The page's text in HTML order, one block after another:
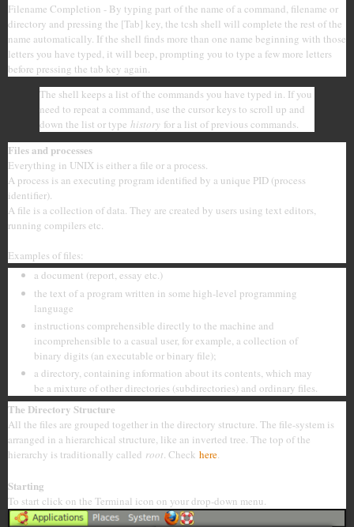
Filename Completion - By typing part of the name of a command, filename or
directory and pressing the [Tab] key, the tcsh shell will complete the rest of the
name automatically. If the shell finds more than one name beginning with those
letters you have typed, it will beep, prompting you to type a few more letters
before pressing the tab key again.
The shell keeps a list of the commands you have typed in. If you
need to repeat a command, use the cursor keys to scroll up and
down the list or type history for a list of previous commands.
Files and processes
Everything in UNIX is either a file or a process.
A process is an executing program identified by a unique PID (process
identifier).
A file is a collection of data. They are created by users using text editors,
running compilers etc.
Examples of files:
a document (report, essay etc.)
the text of a program written in some high-level programming
language
instructions comprehensible directly to the machine and
incomprehensible to a casual user, for example, a collection of
binary digits (an executable or binary file);
a directory, containing information about its contents, which may
be a mixture of other directories (subdirectories) and ordinary files.
The Directory Structure
All the files are grouped together in the directory structure. The file-system is
arranged in a hierarchical structure, like an inverted tree. The top of the
hierarchy is traditionally called root . Check here
Starting
To start click on the Terminal icon on your drop-down menu.